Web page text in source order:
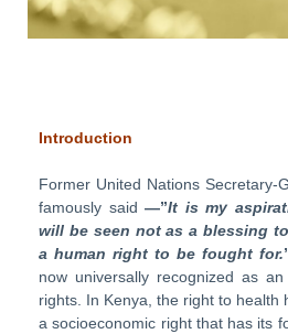
Introduction
Former United Nations Secretary-
famously said —”It is my
will be seen not as a blessing
a human right to be fought for.
now universally recognized as
rights. In Kenya, the right to health
a socioeconomic right that has its